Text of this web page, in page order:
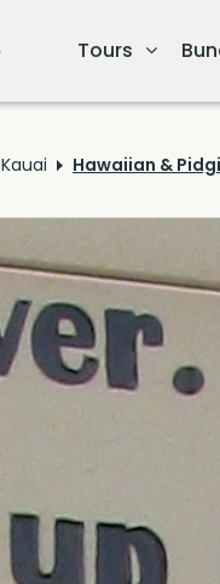
Tours
Kauai Hawaiian &